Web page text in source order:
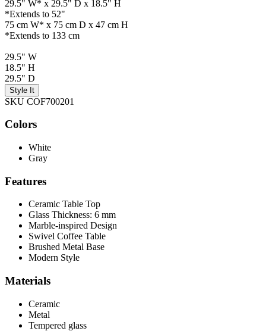
29.5" W* x 29.5" D x 18.5" H
*Extends to 52"
75 cm W* x 75 cm D x 47 cm H
*Extends to 133 cm
29.5" W
18.5" H
29.5" D
Style It
SKU COF700201
Colors
White
Gray
Features
Ceramic Table Top
Glass Thickness: 6 mm
Marble-inspired Design
Swivel Coffee Table
Brushed Metal Base
Modern Style
Materials
Ceramic
Metal
Tempered glass